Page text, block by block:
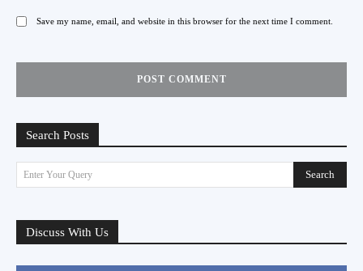
Save my name, email, and website in this browser for the next time I comment.
Search Posts
Enter Your Query Search
Discuss With Us